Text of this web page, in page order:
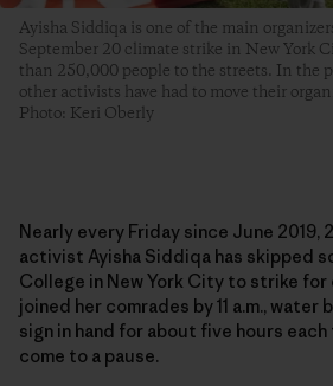
Ayisha Siddiqa is one of the main
September 20 climate strike in New York
than 250,000 people to the streets. In the
other activists have had to move their
Photo: Keri Oberly
Nearly every Friday since June
activist Ayisha Siddiqa has skipped
College in New York City to strike for
joined her comrades by 11 a.m.,
sign in hand for about five hours each
come to a pause.